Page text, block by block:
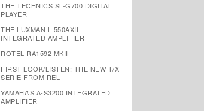
THE TECHNICS SL-G700 DIGITAL
PLAYER
THE LUXMAN L-550AXII
INTEGRATED AMPLIFIER
ROTEL RA1592 MKII
FIRST LOOK/LISTEN: THE NEW T/X
SERIE FROM REL
YAMAHA’S A-S3200 INTEGRATED
AMPLIFIER